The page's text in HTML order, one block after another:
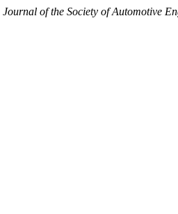
Journal of the Society of Automotive